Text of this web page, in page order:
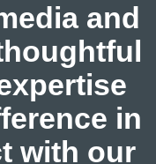
and
in
with our